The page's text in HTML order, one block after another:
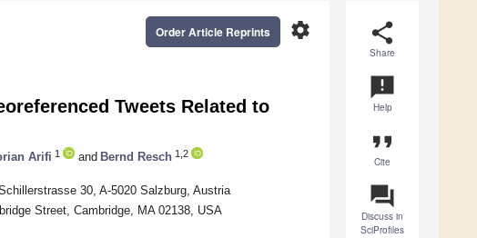
share
Share
announcement
Help
format_quote
Cite
question_answer
Discuss in
SciProfiles
settings
Order Article Reprints
Tweets Related to
Arifi 1 and Bernd Resch 1,2
30, A-5020 Salzburg, Austria
Street, Cambridge, MA 02138, USA